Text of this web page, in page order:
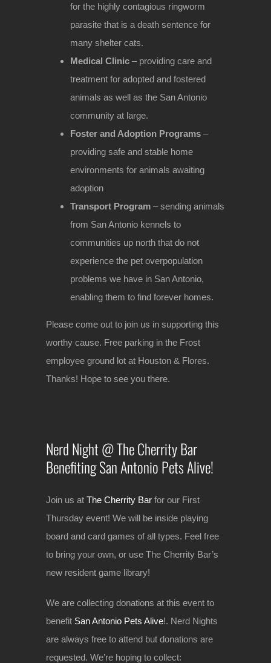
for the highly contagious ringworm
parasite that is a death sentence for
many shelter cats.
Medical Clinic – providing care and
treatment for adopted and fostered
animals as well as the San Antonio
community at large.
Foster and Adoption Programs –
providing safe and stable home
environments for animals awaiting
adoption
Transport Program – sending animals
from San Antonio kennels to
communities up north that do not
experience the pet overpopulation
problems we have in San Antonio,
enabling them to find forever homes.
Please come out to join us in supporting this
worthy cause. Free parking in the Frost
employee ground lot at Houston & Flores.
Thanks! Hope to see you there.
Nerd Night @ The Cherrity Bar
Benefiting San Antonio Pets Alive!
Join us atThe Cherrity Bar for our First
Thursday event! We will be inside playing
board and card games of all types. Feel free
to bring your own, or use The Cherrity Bar’s
new resident game library!
We are collecting donations at this event to
benefit San Antonio Pets Alive!. Nerd Nights
are always free to attend but donations are
requested. We’re hoping to collect: